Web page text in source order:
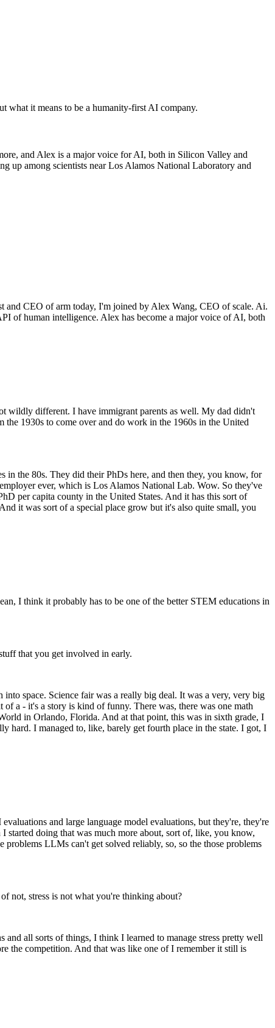
what it means to be a humanity-first AI company.
and Alex is a major voice for AI, both in Silicon Valley and
up among scientists near Los Alamos National Laboratory and
and CEO of arm today, I'm joined by Alex Wang, CEO of scale. Ai.
of human intelligence. Alex has become a major voice of AI, both
wildly different. I have immigrant parents as well. My dad didn't
1930s to come over and do work in the 1960s in the United
the 80s. They did their PhDs here, and then they, you know, for
ever, which is Los Alamos National Lab. Wow. So they've
per capita county in the United States. And it has this sort of
it was sort of a special place grow but it's also quite small, you
I think it probably has to be one of the better STEM educations in
that you get involved in early.
space. Science fair was a really big deal. It was a very, very big
a - it's a story is kind of funny. There was, there was one math
in Orlando, Florida. And at that point, this was in sixth grade, I
hard. I managed to, like, barely get fourth place in the state. I got, I
and large language model evaluations, but they're, they're
started doing that was much more about, sort of, like, you know,
LLMs can't get solved reliably, so, so the those problems
not, stress is not what you're thinking about?
all sorts of things, I think I learned to manage stress pretty well
the competition. And that was like one of I remember it still is